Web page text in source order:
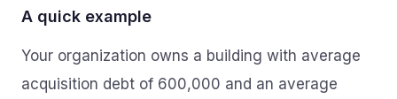
A quick example
Your organization owns a building with average
acquisition debt of 600,000 and an average